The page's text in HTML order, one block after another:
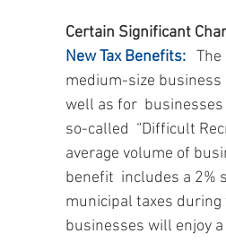
Certain Significant
New Tax Benefits: The
medium-size business
well as for
so-called  “Difficult
average volume of
benefit  includes a 2%
municipal taxes
businesses will enjoy